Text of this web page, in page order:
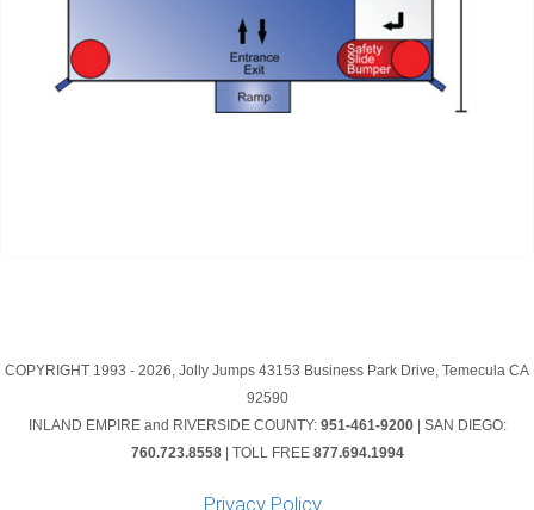
COPYRIGHT 1993 - 2026, Jolly Jumps 43153 Business Park Drive, Temecula CA
92590
INLAND EMPIRE and RIVERSIDE COUNTY: 951-461-9200| SAN DIEGO:
760.723.8558| TOLL FREE 877.694.1994
Privacy Policy